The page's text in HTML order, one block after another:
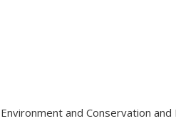
and Conservation and